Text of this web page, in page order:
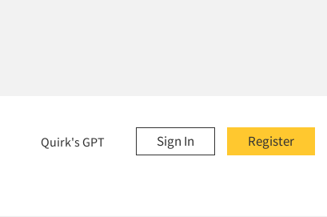
Register
Sign In
Quirk's GPT